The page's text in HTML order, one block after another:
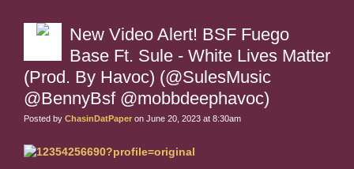
New Video Alert! BSF Fuego
Base Ft. Sule - White Lives Matter
(Prod. By Havoc) (@SulesMusic
@BennyBsf @mobbdeephavoc)
Posted by ChasinDatPaper on June 20, 2023 at 8:30am